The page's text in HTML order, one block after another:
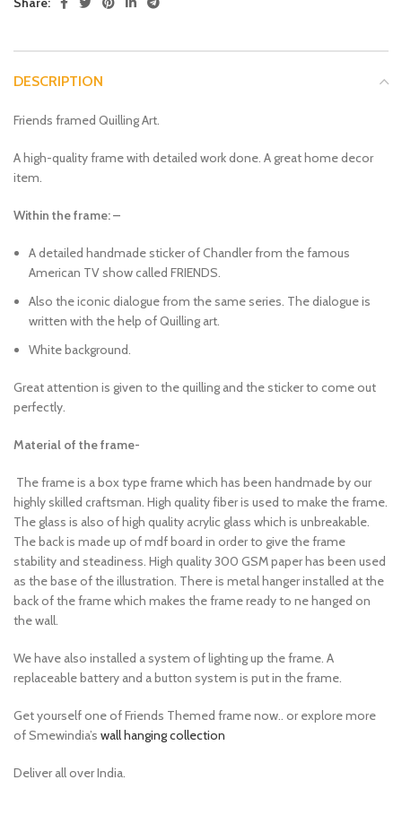
DESCRIPTION
Friends framed Quilling Art.
A high-quality frame with detailed work done. A great home decor
item.
Within the frame: –
A detailed handmade sticker of Chandler from the famous
American TV show called FRIENDS.
Also the iconic dialogue from the same series. The dialogue is
written with the help of Quilling art.
White background.
Great attention is given to the quilling and the sticker to come out
perfectly.
Material of the frame-
The frame is a box type frame which has been handmade by our
highly skilled craftsman. High quality fiber is used to make the frame.
The glass is also of high quality acrylic glass which is unbreakable.
The back is made up of mdf board in order to give the frame
stability and steadiness. High quality 300 GSM paper has been used
as the base of the illustration. There is metal hanger installed at the
back of the frame which makes the frame ready to ne hanged on
the wall.
We have also installed a system of lighting up the frame. A
replaceable battery and a button system is put in the frame.
Get yourself one of Friends Themed frame now.. or explore more
of Smewindia’s wall hanging collection
Deliver all over India.